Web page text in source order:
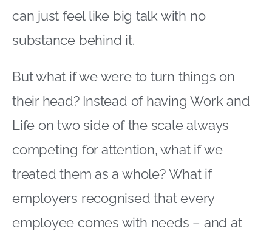
can just feel like big talk with no
substance behind it.
But what if we were to turn things on
their head? Instead of having Work and
Life on two side of the scale always
competing for attention, what if we
treated them as a whole? What if
employers recognised that every
employee comes with needs – and at